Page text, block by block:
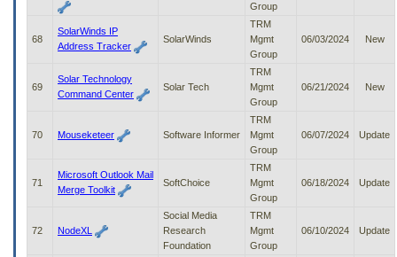
Group
68
SolarWinds IP
Address Tracker
SolarWinds
TRM
Mgmt
Group
06/03/2024 New
69
Solar Technology
Command Center
Solar Tech
TRM
Mgmt
Group
06/21/2024 New
70 Mouseketeer Software Informer
TRM
Mgmt
Group
06/07/2024 Update
71
Microsoft Outlook Mail
Merge Toolkit
SoftChoice
TRM
Mgmt
Group
06/18/2024 Update
72 NodeXL
Social Media
Research
Foundation
TRM
Mgmt
Group
06/10/2024 Update